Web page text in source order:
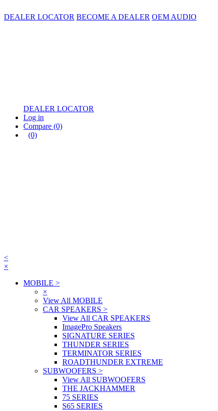
DEALER LOCATOR BECOME A DEALER OEM AUDIO
DEALER LOCATOR
Log in
Compare (0)
(0)
<
×
MOBILE >
×
View All MOBILE
CAR SPEAKERS >
View All CAR SPEAKERS
ImagePro Speakers
SIGNATURE SERIES
THUNDER SERIES
TERMINATOR SERIES
ROADTHUNDER EXTREME
SUBWOOFERS >
View All SUBWOOFERS
THE JACKHAMMER
75 SERIES
S65 SERIES